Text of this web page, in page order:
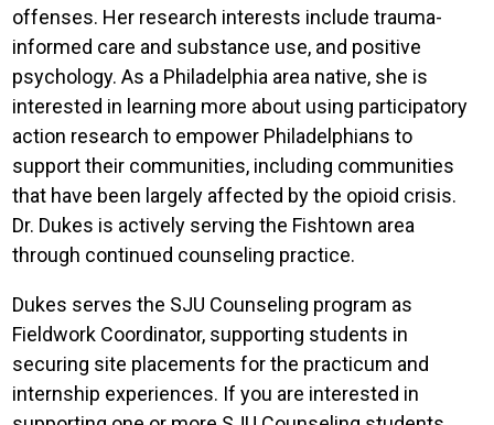
offenses. Her research interests include trauma-
informed care and substance use, and positive
psychology. As a Philadelphia area native, she is
interested in learning more about using participatory
action research to empower Philadelphians to
support their communities, including communities
that have been largely affected by the opioid crisis.
Dr. Dukes is actively serving the Fishtown area
through continued counseling practice.
Dukes serves the SJU Counseling program as
Fieldwork Coordinator, supporting students in
securing site placements for the practicum and
internship experiences. If you are interested in